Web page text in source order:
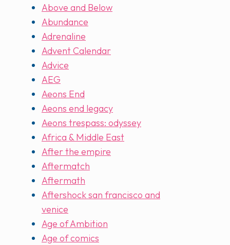
Above and Below
Abundance
Adrenaline
Advent Calendar
Advice
AEG
Aeons End
Aeons end legacy
Aeons trespass: odyssey
Africa & Middle East
After the empire
Aftermatch
Aftermath
Aftershock san francisco and
venice
Age of Ambition
Age of comics